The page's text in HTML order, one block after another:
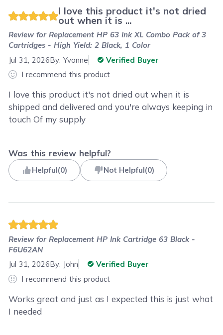
I love this product it's not dried
out when it is ...
Review forReplacement HP 63 Ink XL Combo Pack of 3
Cartridges - High Yield: 2 Black, 1 Color
Jul 31, 2026By:Yvonne
Verified Buyer
I recommend this product
I love this product it's not dried out when it is
shipped and delivered and you're always keeping in
touch Of my supply
Was this review helpful?
Helpful(0) Not Helpful(0)
Review forReplacement HP Ink Cartridge 63 Black -
F6U62AN
Jul 31, 2026By: John
Verified Buyer
I recommend this product
Works great and just as I expected this is just what
I needed